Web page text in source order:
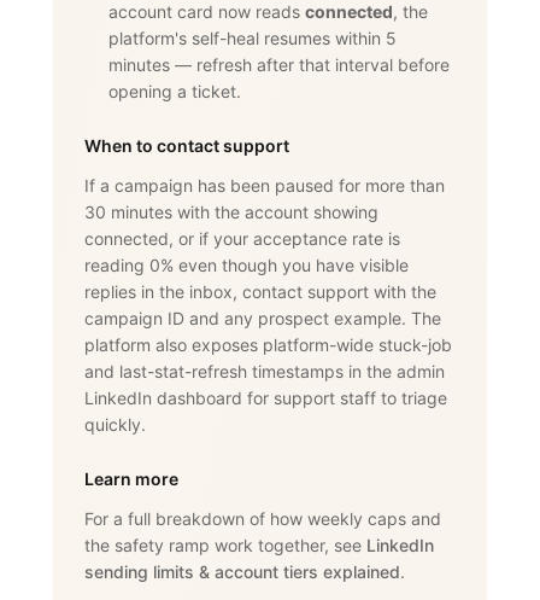
account card now reads connected, the
platform's self-heal resumes within 5
minutes — refresh after that interval before
opening a ticket.
When to contact support
If a campaign has been paused for more than
30 minutes with the account showing
connected, or if your acceptance rate is
reading 0% even though you have visible
replies in the inbox, contact support with the
campaign ID and any prospect example. The
platform also exposes platform-wide stuck-job
and last-stat-refresh timestamps in the admin
LinkedIn dashboard for support staff to triage
quickly.
Learn more
For a full breakdown of how weekly caps and
the safety ramp work together, see LinkedIn
sending limits & account tiers explained.